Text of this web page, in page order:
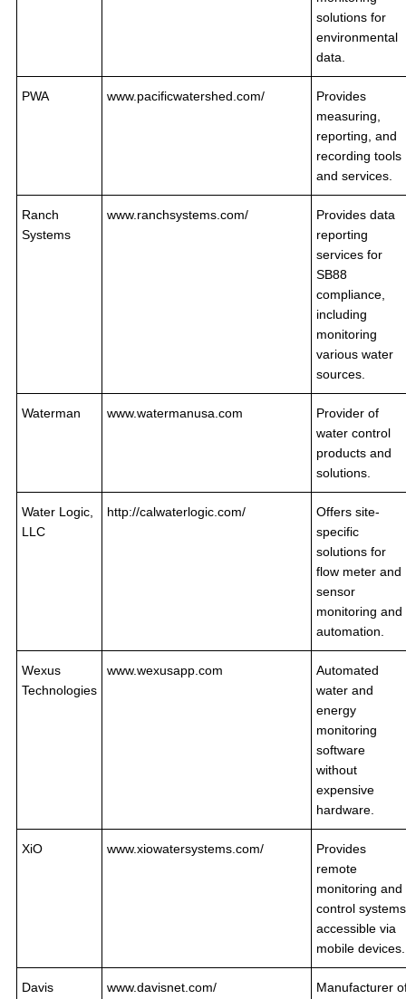
solutions for
environmental
data.
PWA www.pacificwatershed.com/
Provides
measuring,
reporting, and
recording tools
and services.
Ranch
Systems
www.ranchsystems.com/
Provides data
reporting
services for
SB88
compliance,
including
monitoring
various water
sources.
Waterman www.watermanusa.com
Provider of
water control
products and
solutions.
Water Logic,
LLC
http://calwaterlogic.com/
Offers site-
specific
solutions for
flow meter and
sensor
monitoring and
automation.
Wexus
Technologies
www.wexusapp.com
Automated
water and
energy
monitoring
software
without
expensive
hardware.
XiO www.xiowatersystems.com/
Provides
remote
monitoring and
control systems
accessible via
mobile devices.
Davis
www.davisnet.com/
Manufacturer